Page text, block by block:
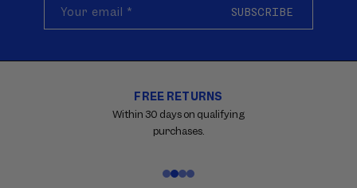
Your email * SUBSCRIBE
FREE RETURNS
Within 30 days on qualifying
purchases.